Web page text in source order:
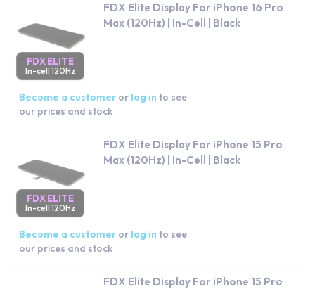
FDX ELITE
In-cell 120Hz
FDX Elite Display For iPhone 16 Pro
Max (120Hz) | In-Cell | Black
Become a customer or log in to see
our prices and stock
FDX ELITE
In-cell 120Hz
FDX Elite Display For iPhone 15 Pro
Max (120Hz) | In-Cell | Black
Become a customer or log in to see
our prices and stock
FDX Elite Display For iPhone 15 Pro